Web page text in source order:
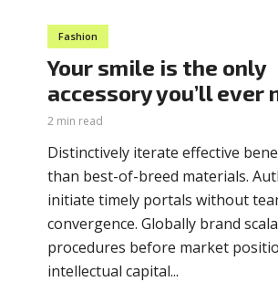
Fashion
Your smile is the only
accessory you’ll ever
2 min read
Distinctively iterate effective
than best-of-breed materials.
initiate timely portals without
convergence. Globally brand
procedures before market
intellectual capital...